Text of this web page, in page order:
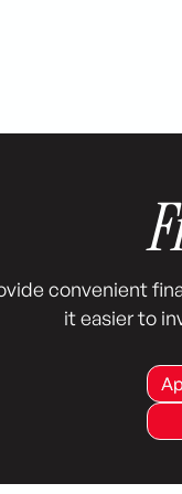
convenient
it easier to